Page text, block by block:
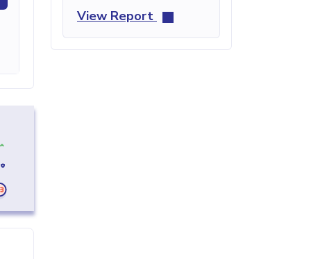
View Report